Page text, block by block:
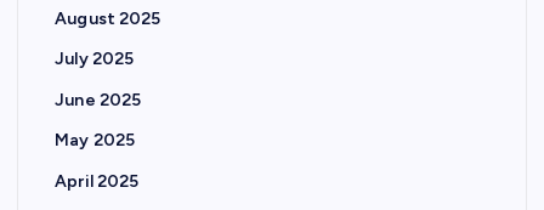
August 2025
July 2025
June 2025
May 2025
April 2025